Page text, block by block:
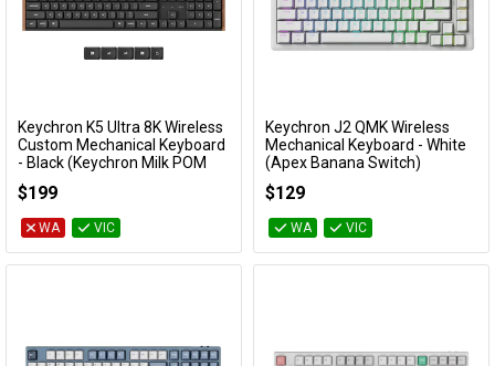
Add to Cart
Keychron K5 Ultra 8K Wireless
Custom Mechanical Keyboard
- Black (Keychron Milk POM
Brown Switch)
KBKCK5UH3
$199
WA VIC
Add to Cart
Keychron J2 QMK Wireless
Mechanical Keyboard - White
(Apex Banana Switch)
$129
WA VIC